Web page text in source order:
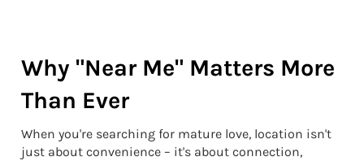
Why "Near Me" Matters More
Than Ever
When you're searching for mature love, location isn't
just about convenience – it's about connection,